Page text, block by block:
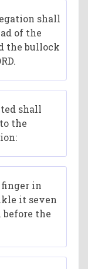
shall
of the
the bullock
shall
the
in
it seven
before the